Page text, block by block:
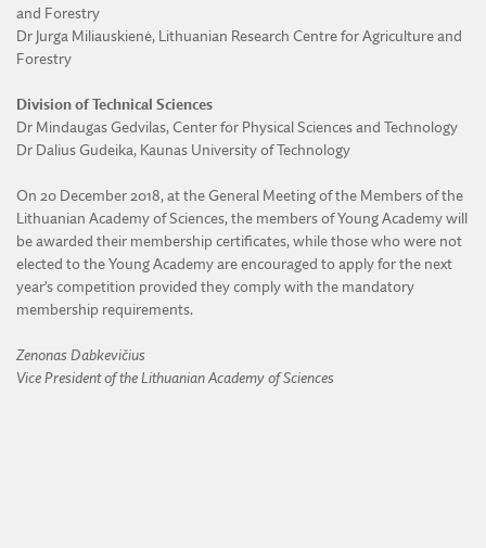
and Forestry
Dr Jurga Miliauskienė, Lithuanian Research Centre for Agriculture and
Forestry
Division of Technical Sciences
Dr Mindaugas Gedvilas, Center for Physical Sciences and Technology
Dr Dalius Gudeika, Kaunas University of Technology
On 20 December 2018, at the General Meeting of the Members of the
Lithuanian Academy of Sciences, the members of Young Academy will
be awarded their membership certificates, while those who were not
elected to the Young Academy are encouraged to apply for the next
year’s competition provided they comply with the mandatory
membership requirements.
Zenonas Dabkevičius
Vice President of the Lithuanian Academy of Sciences